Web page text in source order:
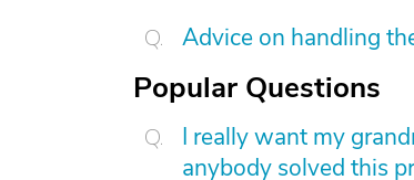
Advice on handling
Popular Questions
I really want my
anybody solved this